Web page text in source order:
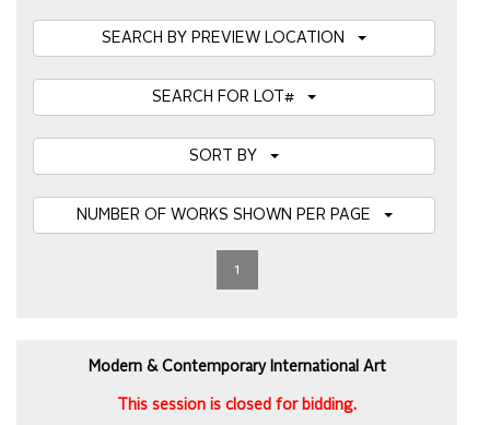
SEARCH BY PREVIEW LOCATION
SEARCH FOR LOT#
1
Modern & Contemporary International Art
This session is closed for bidding.